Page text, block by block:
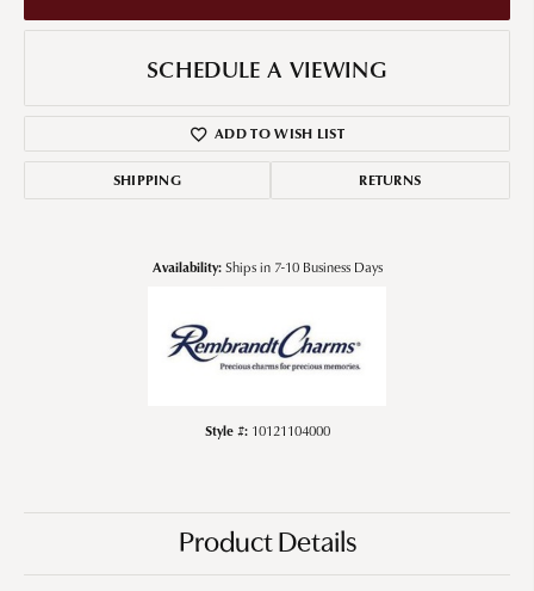
SCHEDULE A VIEWING
ADD TO WISH LIST
SHIPPING RETURNS
Availability: Ships in 7-10 Business Days
Style #: 10121104000
Product Details